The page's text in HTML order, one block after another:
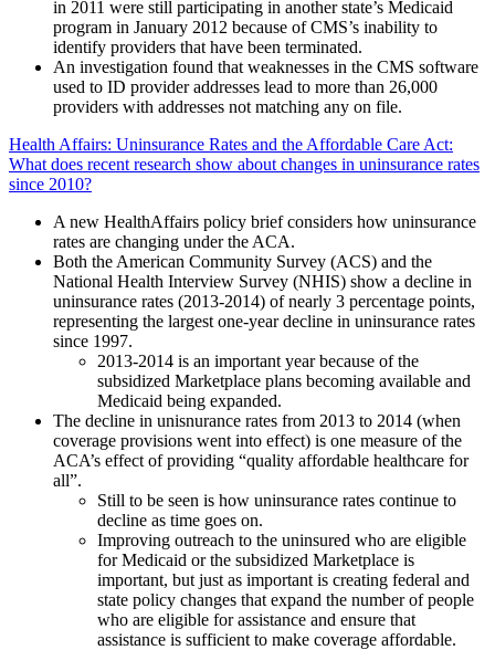
in 2011 were still participating in another state’s Medicaid
program in January 2012 because of CMS’s inability to
identify providers that have been terminated.
An investigation found that weaknesses in the CMS software
used to ID provider addresses lead to more than 26,000
providers with addresses not matching any on file.
Health Affairs: Uninsurance Rates and the Affordable Care Act:
What does recent research show about changes in uninsurance rates
since 2010?
A new HealthAffairs policy brief considers how uninsurance
rates are changing under the ACA.
Both the American Community Survey (ACS) and the
National Health Interview Survey (NHIS) show a decline in
uninsurance rates (2013-2014) of nearly 3 percentage points,
representing the largest one-year decline in uninsurance rates
since 1997.
2013-2014 is an important year because of the
subsidized Marketplace plans becoming available and
Medicaid being expanded.
The decline in unisnurance rates from 2013 to 2014 (when
coverage provisions went into effect) is one measure of the
ACA’s effect of providing “quality affordable healthcare for
all”.
Still to be seen is how uninsurance rates continue to
decline as time goes on.
Improving outreach to the uninsured who are eligible
for Medicaid or the subsidized Marketplace is
important, but just as important is creating federal and
state policy changes that expand the number of people
who are eligible for assistance and ensure that
assistance is sufficient to make coverage affordable.